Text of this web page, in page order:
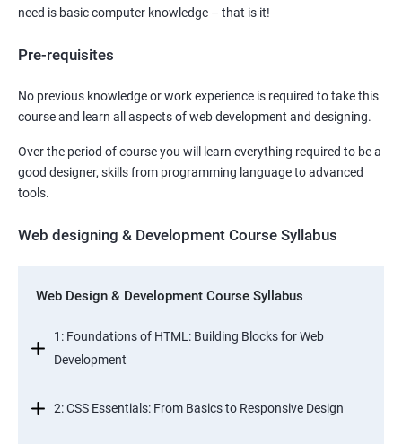
need is basic computer knowledge – that is it!
Pre-requisites
No previous knowledge or work experience is required to take this
course and learn all aspects of web development and designing.
Over the period of course you will learn everything required to be a
good designer, skills from programming language to advanced
tools.
Web designing & Development Course Syllabus
Web Design & Development Course Syllabus
1: Foundations of HTML: Building Blocks for Web
Development
2: CSS Essentials: From Basics to Responsive Design